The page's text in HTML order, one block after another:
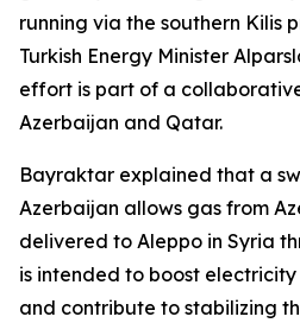
running via the southern Kilis
Turkish Energy Minister
effort is part of a
Azerbaijan and Qatar.
Bayraktar explained that a
Azerbaijan allows gas from
delivered to Aleppo in Syria
is intended to boost
and contribute to stabilizing